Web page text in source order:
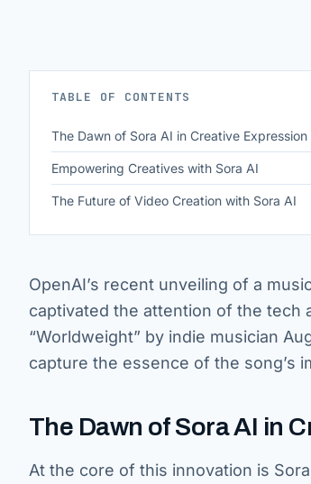
TABLE OF CONTENTS
The Dawn of Sora AI in Creative Expression
Empowering Creatives with Sora AI
The Future of Video Creation with Sora AI
OpenAI’s recent unveiling of a
captivated the attention of the tech
“Worldweight” by indie musician
capture the essence of the song’s
The Dawn of Sora AI in
At the core of this innovation is